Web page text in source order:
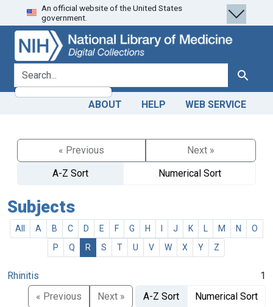
Skip
to
search
Skip to
main
content
An official website of the United States
government.
search for Search
ABOUT HELP WEB SERVICE
« Previous
Next »
A-Z Sort
Numerical Sort
Subjects
All A B C D E F G H J K M N
O
P
Q R S T U V W X Y Z
Rhinitis
1
« Previous
Next » A-Z Sort Numerical Sort